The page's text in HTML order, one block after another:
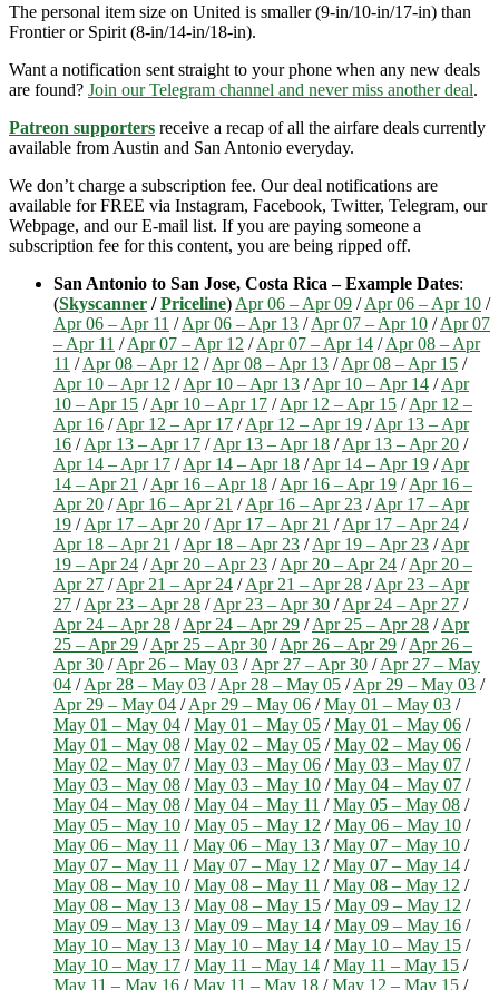
The personal item size on United is smaller (9-in/10-in/17-in) than
Frontier or Spirit (8-in/14-in/18-in).
Want a notification sent straight to your phone when any new deals
are found? Join our Telegram channel and never miss another deal.
Patreon supporters receive a recap of all the airfare deals currently
available from Austin and San Antonio everyday.
We don’t charge a subscription fee. Our deal notifications are
available for FREE via Instagram, Facebook, Twitter, Telegram, our
Webpage, and our E-mail list. If you are paying someone a
subscription fee for this content, you are being ripped off.
San Antonio to San Jose, Costa Rica – Example Dates:
(Skyscanner /Priceline) Apr 06 – Apr 09 /Apr 06 – Apr 10 /
Apr 06 – Apr 11 /Apr 06 – Apr 13 /Apr 07 – Apr 10 /Apr 07
– Apr 11 /Apr 07 – Apr 12 /Apr 07 – Apr 14 /Apr 08 – Apr
11 /Apr 08 – Apr 12 /Apr 08 – Apr 13 /Apr 08 – Apr 15 /
Apr 10 – Apr 12 /Apr 10 – Apr 13 /Apr 10 – Apr 14 /Apr
10 – Apr 15 /Apr 10 – Apr 17 /Apr 12 – Apr 15 /Apr 12 –
Apr 16 /Apr 12 – Apr 17 /Apr 12 – Apr 19 /Apr 13 – Apr
16 /Apr 13 – Apr 17 /Apr 13 – Apr 18 /Apr 13 – Apr 20 /
Apr 14 – Apr 17 /Apr 14 – Apr 18 /Apr 14 – Apr 19 /Apr
14 – Apr 21 /Apr 16 – Apr 18 /Apr 16 – Apr 19 /Apr 16 –
Apr 20 /Apr 16 – Apr 21 /Apr 16 – Apr 23 /Apr 17 – Apr
19 /Apr 17 – Apr 20 /Apr 17 – Apr 21 /Apr 17 – Apr 24 /
Apr 18 – Apr 21 /Apr 18 – Apr 23 /Apr 19 – Apr 23 /Apr
19 – Apr 24 /Apr 20 – Apr 23 /Apr 20 – Apr 24 /Apr 20 –
Apr 27 /Apr 21 – Apr 24 /Apr 21 – Apr 28 /Apr 23 – Apr
27 /Apr 23 – Apr 28 /Apr 23 – Apr 30 /Apr 24 – Apr 27 /
Apr 24 – Apr 28 /Apr 24 – Apr 29 /Apr 25 – Apr 28 /Apr
25 – Apr 29 /Apr 25 – Apr 30 /Apr 26 – Apr 29 /Apr 26 –
Apr 30 /Apr 26 – May 03 /Apr 27 – Apr 30 /Apr 27 – May
04 /Apr 28 – May 03 /Apr 28 – May 05 /Apr 29 – May 03 /
Apr 29 – May 04 /Apr 29 – May 06 /May 01 – May 03 /
May 01 – May 04 /May 01 – May 05 /May 01 – May 06 /
May 01 – May 08 /May 02 – May 05 /May 02 – May 06 /
May 02 – May 07 /May 03 – May 06 /May 03 – May 07 /
May 03 – May 08 /May 03 – May 10 /May 04 – May 07 /
May 04 – May 08 /May 04 – May 11 /May 05 – May 08 /
May 05 – May 10 /May 05 – May 12 /May 06 – May 10 /
May 06 – May 11 /May 06 – May 13 /May 07 – May 10 /
May 07 – May 11 /May 07 – May 12 /May 07 – May 14 /
May 08 – May 10 /May 08 – May 11 /May 08 – May 12 /
May 08 – May 13 /May 08 – May 15 /May 09 – May 12 /
May 09 – May 13 /May 09 – May 14 /May 09 – May 16 /
May 10 – May 13 /May 10 – May 14 /May 10 – May 15 /
May 10 – May 17 /May 11 – May 14 /May 11 – May 15 /
May 11 – May 16 /May 11 – May 18 /May 12 – May 15 /